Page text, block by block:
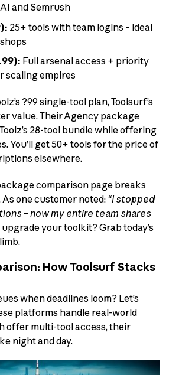
and Semrush
25+ tools with team logins – ideal
Full arsenal access + priority
scaling empires
?99 single-tool plan, Toolsurf’s
value. Their Agency package
28-tool bundle while offering
You’ll get 50+ tools for the price of
elsewhere.
comparison page breaks
one customer noted: “I stopped
– now my entire team shares
upgrade your toolkit? Grab today’s
How Toolsurf Stacks
when deadlines loom? Let’s
platforms handle real-world
offer multi-tool access, their
night and day.